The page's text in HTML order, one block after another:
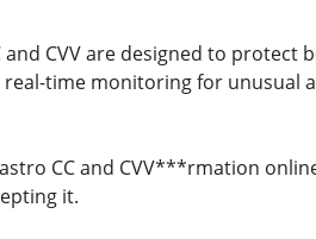
CVV are designed to protect
time monitoring for unusual
CC and CVV***rmation
it.